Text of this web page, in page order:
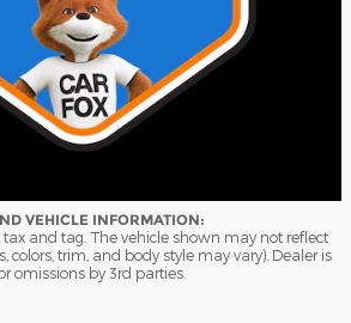
VEHICLE INFORMATION:
tax and tag. The vehicle shown may not reflect
colors, trim, and body style may vary). Dealer is
omissions by 3rd parties.